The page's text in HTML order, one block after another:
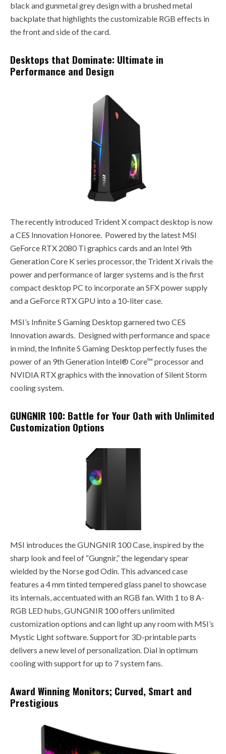
black and gunmetal grey design with a brushed metal
backplate that highlights the customizable RGB effects in
the front and side of the card.
Desktops that Dominate: Ultimate in
Performance and Design
The recently introduced Trident X compact desktop is now
a CES Innovation Honoree. Powered by the latest MSI
GeForce RTX 2080 Ti graphics cards and an Intel 9th
Generation Core K series processor, the Trident X rivals the
power and performance of larger systems and is the first
compact desktop PC to incorporate an SFX power supply
and a GeForce RTX GPU into a 10-liter case.
MSI’s Infinite S Gaming Desktop garnered two CES
Innovation awards. Designed with performance and space
in mind, the Infinite S Gaming Desktop perfectly fuses the
power of an 9th Generation Intel® Core™ processor and
NVIDIA RTX graphics with the innovation of Silent Storm
cooling system.
GUNGNIR 100: Battle for Your Oath with Unlimited
Customization Options
MSI introduces the GUNGNIR 100 Case, inspired by the
sharp look and feel of “Gungnir,” the legendary spear
wielded by the Norse god Odin. This advanced case
features a 4 mm tinted tempered glass panel to showcase
its internals, accentuated with an RGB fan. With 1 to 8 A-
RGB LED hubs, GUNGNIR 100 offers unlimited
customization options and can light up any room with MSI’s
Mystic Light software. Support for 3D-printable parts
delivers a new level of personalization. Dial in optimum
cooling with support for up to 7 system fans.
Award Winning Monitors; Curved, Smart and
Prestigious